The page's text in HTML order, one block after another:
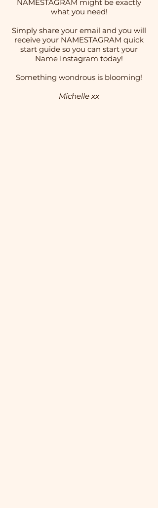
NAMESTAGRAM might be exactly
what you need!
Simply share your email and you will
receive your NAMESTAGRAM quick
start guide so you can start your
Name Instagram today!
Something wondrous is blooming!
Michelle xx